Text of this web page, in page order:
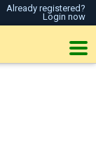
Already registered?
Login now